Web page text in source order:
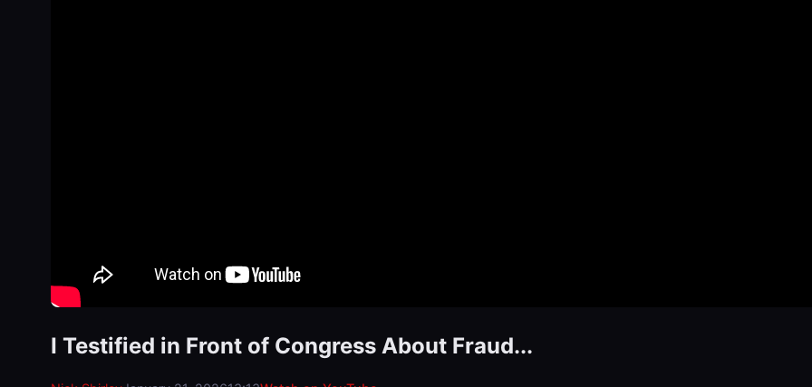
I Testified in Front of Congress About Fraud...